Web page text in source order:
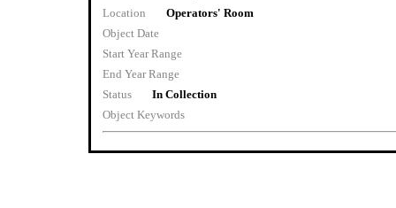
Location
Operators' Room
Object Date
Start Year Range
End Year Range
Status
In Collection
Object Keywords